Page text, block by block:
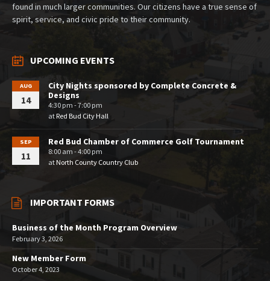
found in much larger communities. Our citizens have a true sense of
spirit, service, and civic pride to their community.
UPCOMING EVENTS
AUG
14
City Nights sponsored by Complete Concrete &
Designs
4:30 pm - 7:00 pm
atRed Bud City Hall
SEP
11
Red Bud Chamber of Commerce Golf Tournament
8:00 am - 4:00 pm
atNorth County Country Club
IMPORTANT FORMS
Business of the Month Program Overview
February 3, 2026
New Member Form
October 4, 2023